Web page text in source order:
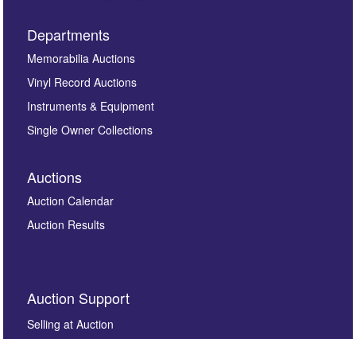
Departments
Memorabilia Auctions
Vinyl Record Auctions
Instruments & Equipment
Single Owner Collections
Auctions
Auction Calendar
Auction Results
Auction Support
Selling at Auction